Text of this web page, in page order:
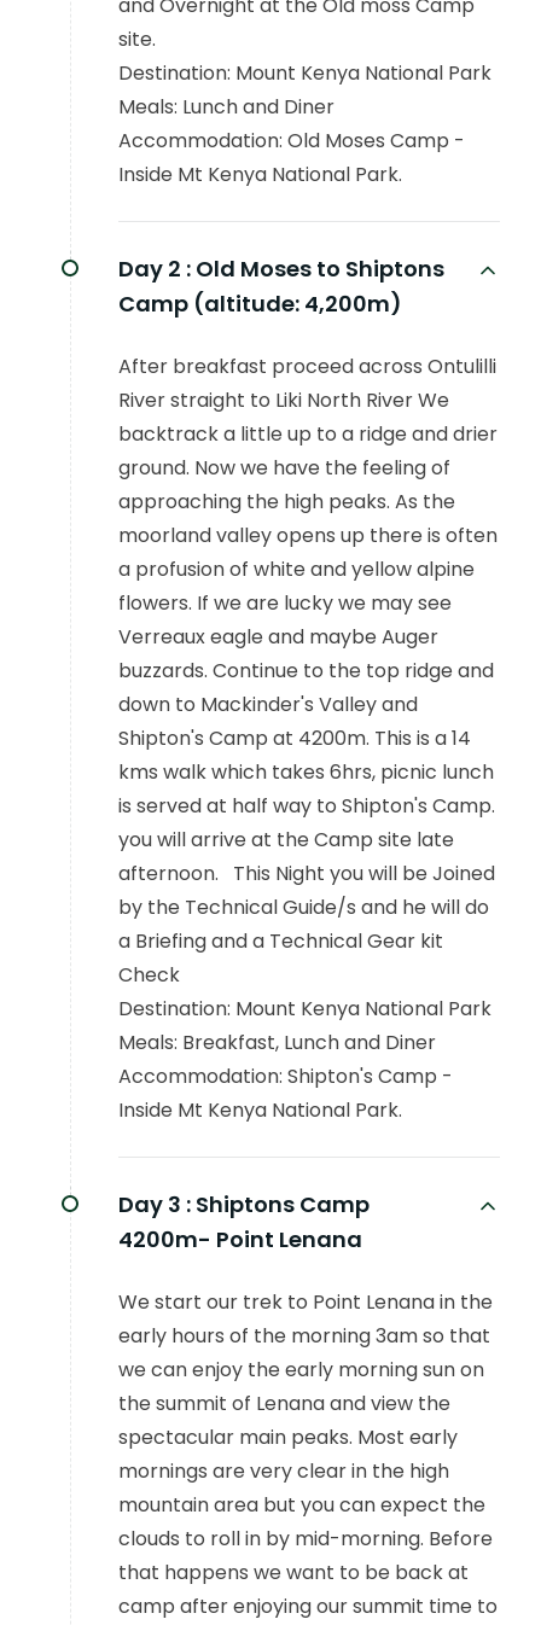
site.
Destination: Mount Kenya National Park
Meals: Lunch and Diner
Accommodation: Old Moses Camp -
Inside Mt Kenya National Park.
Day 2 : Old Moses to Shiptons
Camp (altitude: 4,200m)
After breakfast proceed across Ontulilli
River straight to Liki North River We
backtrack a little up to a ridge and drier
ground. Now we have the feeling of
approaching the high peaks. As the
moorland valley opens up there is often
a profusion of white and yellow alpine
flowers. If we are lucky we may see
Verreaux eagle and maybe Auger
buzzards. Continue to the top ridge and
down to Mackinder's Valley and
Shipton's Camp at 4200m. This is a 14
kms walk which takes 6hrs, picnic lunch
is served at half way to Shipton's Camp.
you will arrive at the Camp site late
afternoon. This Night you will be Joined
by the Technical Guide/s and he will do
a Briefing and a Technical Gear kit
Check
Destination: Mount Kenya National Park
Meals: Breakfast, Lunch and Diner
Accommodation: Shipton's Camp -
Inside Mt Kenya National Park.
Day 3 : Shiptons Camp
4200m- Point Lenana
We start our trek to Point Lenana in the
early hours of the morning 3am so that
we can enjoy the early morning sun on
the summit of Lenana and view the
spectacular main peaks. Most early
mornings are very clear in the high
mountain area but you can expect the
clouds to roll in by mid-morning. Before
that happens we want to be back at
camp after enjoying our summit time to